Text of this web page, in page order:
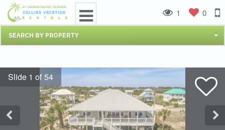
SEARCH BY PROPERTY
1 0